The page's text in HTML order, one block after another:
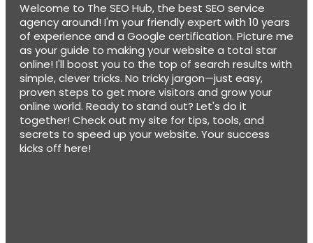
Welcome to The SEO Hub, the best SEO service
agency around! I'm your friendly expert with 10 years
of experience and a Google certification. Picture me
as your guide to making your website a total star
online! I'll boost you to the top of search results with
simple, clever tricks. No tricky jargon—just easy,
proven steps to get more visitors and grow your
online world. Ready to stand out? Let's do it
together! Check out my site for tips, tools, and
secrets to speed up your website. Your success
kicks off here!